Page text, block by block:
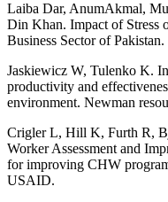
Laiba Dar, AnumAkmal,
Din Khan. Impact of Stress
Business Sector of
Jaskiewicz W, Tulenko K.
productivity and
environment. Newman
Crigler L, Hill K, Furth R,
Worker Assessment and
for improving CHW
USAID.